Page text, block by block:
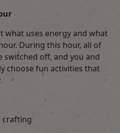
what uses energy and what
During this hour, all of
switched off, and you and
choose fun activities that
crafting